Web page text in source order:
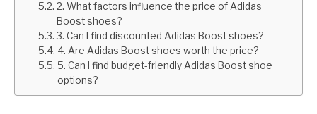
2. What factors influence the price of Adidas
Boost shoes?
3. Can I find discounted Adidas Boost shoes?
4. Are Adidas Boost shoes worth the price?
5. Can I find budget-friendly Adidas Boost shoe
options?